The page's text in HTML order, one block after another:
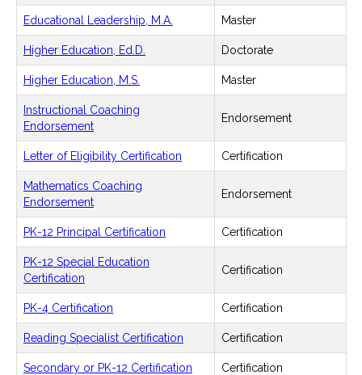
Educational Leadership, M.A. Master
Higher Education, Ed.D. Doctorate
Higher Education, M.S. Master
Instructional Coaching
Endorsement
Endorsement
Letter of Eligibility Certification Certification
Mathematics Coaching
Endorsement
Endorsement
PK-12 Principal Certification Certification
PK-12 Special Education
Certification
Certification
PK-4 Certification Certification
Reading Specialist Certification Certification
Secondary or PK-12 Certification Certification